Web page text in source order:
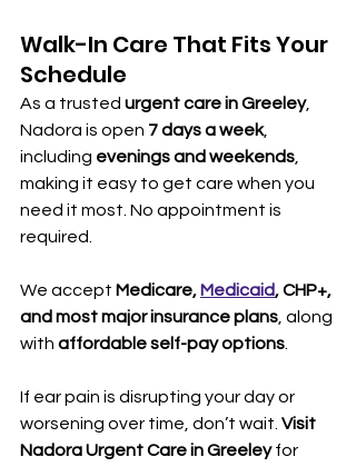
Walk-In Care That Fits Your
Schedule
As a trusted urgent care in Greeley,
Nadora is open 7 days a week,
including evenings and weekends
making it easy to get care when you
need it most. No appointment is
required.
We accept Medicare, Medicaid, CHP+,
and most major insurance plans , along
with affordable self-pay options
If ear pain is disrupting your day or
worsening over time, don’t wait. Visit
Nadora Urgent Care in Greeley for